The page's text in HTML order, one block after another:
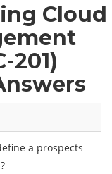
Cloud
201)
a prospects